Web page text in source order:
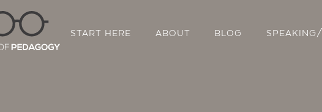
START HERE ABOUT BLOG